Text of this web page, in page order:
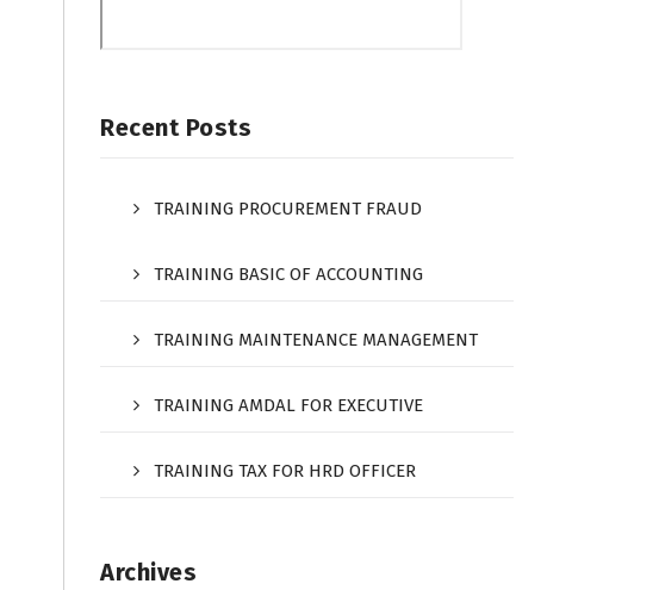
Recent Posts
TRAINING PROCUREMENT FRAUD
TRAINING BASIC OF ACCOUNTING
TRAINING MAINTENANCE MANAGEMENT
TRAINING AMDAL FOR EXECUTIVE
TRAINING TAX FOR HRD OFFICER
Archives